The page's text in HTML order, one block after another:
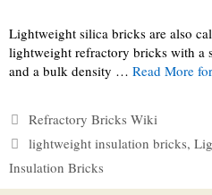
Lightweight silica bricks are also
lightweight refractory bricks with a
and a bulk density … Read More
Categories
Refractory Bricks Wiki
Tags
lightweight insulation bricks,
Insulation Bricks